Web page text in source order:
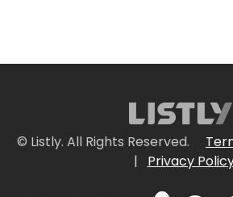
© Listly. All Rights Reserved.
|
Privacy